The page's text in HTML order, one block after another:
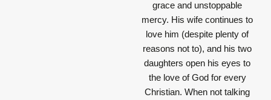
grace and unstoppable
mercy. His wife continues to
love him (despite plenty of
reasons not to), and his two
daughters open his eyes to
the love of God for every
Christian. When not talking